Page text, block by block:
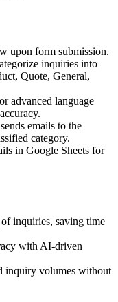
upon form submission.
inquiries into
Quote, General,
advanced language
emails to the
category.
in Google Sheets for
inquiries, saving time
with AI-driven
inquiry volumes without